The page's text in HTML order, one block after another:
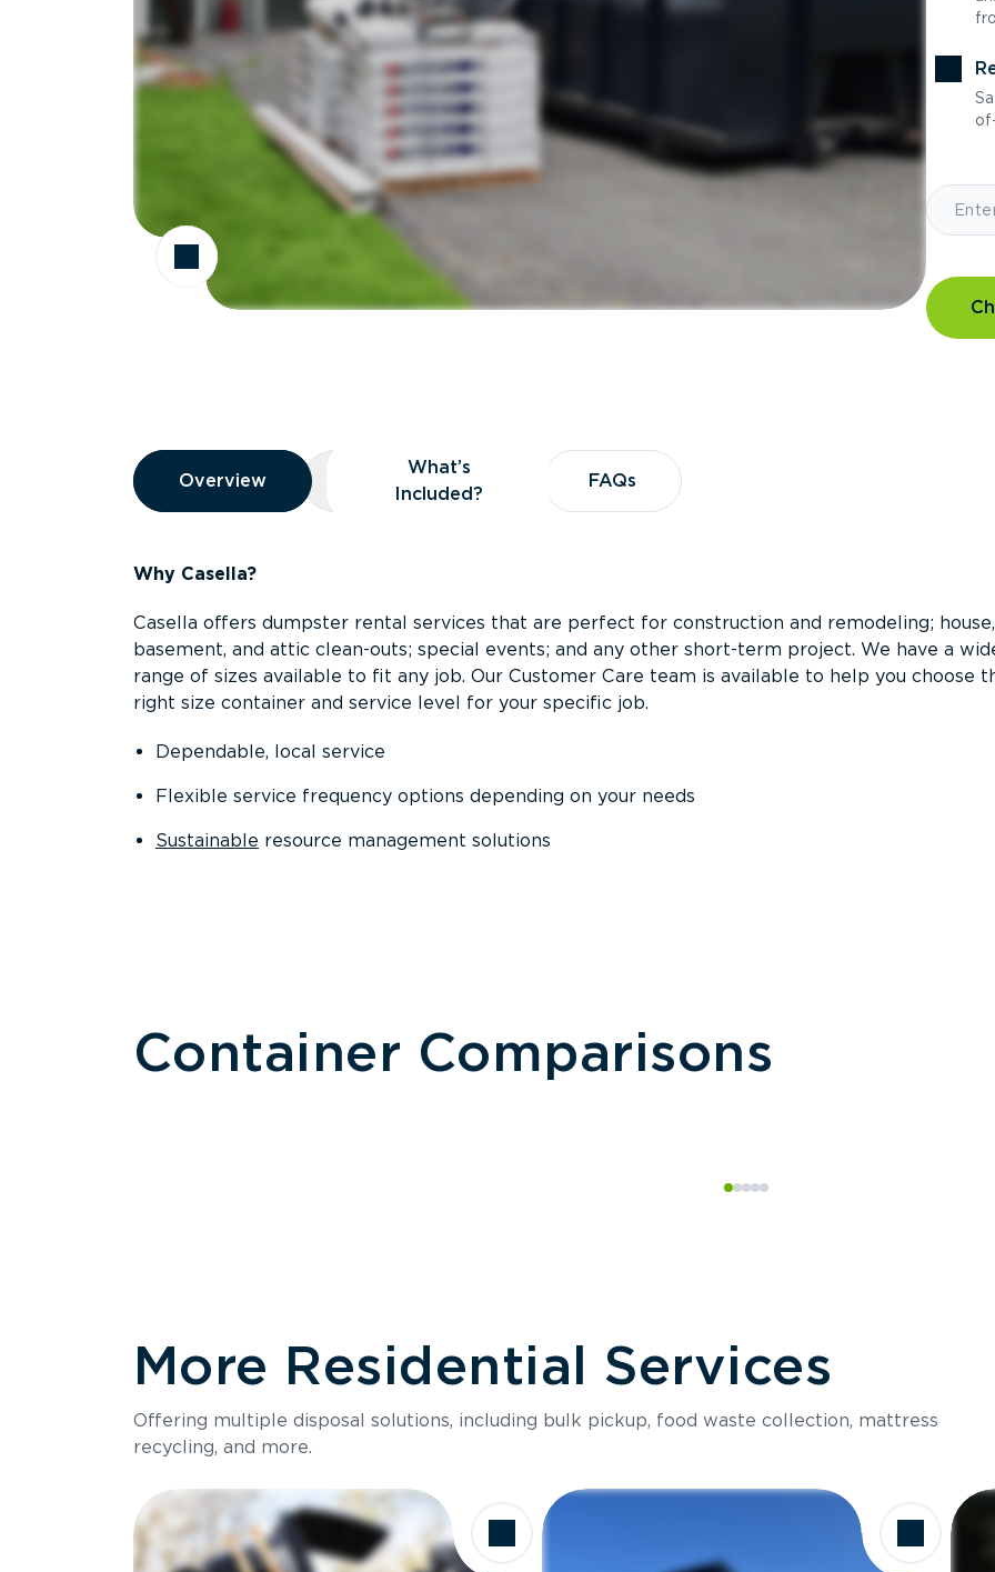
Overview
Overview
Overview What’s Included?
What’s
Included?
FAQs
FAQs
Why Casella?
Casella offers dumpster rental services that are perfect for construction and remodeling; house,
basement, and attic clean-outs; special events; and any other short-term project. We have a
range of sizes available to fit any job. Our Customer Care team is available to help you choose
right size container and service level for your specific job.
Dependable, local service
Flexible service frequency options depending on your needs
Sustainable resource management solutions
Container Comparisons
Size
Holds up to
Ideal for
More Residential Services
Offering multiple disposal solutions, including bulk pickup, food waste collection, mattress
recycling, and more.